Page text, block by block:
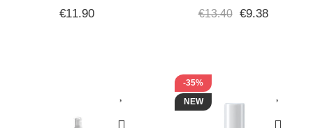
RECONSTRUCTOR 150
€11.90
STRAIGHT-CURLY HAIR
€13.40 €9.38
-35%
NEW